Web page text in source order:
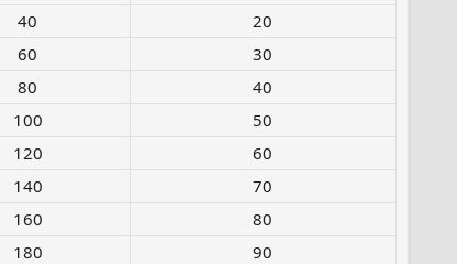
40​
20
60​
30
80​
40
100​
50
120​
60
140​
70
160​
80
180​
90